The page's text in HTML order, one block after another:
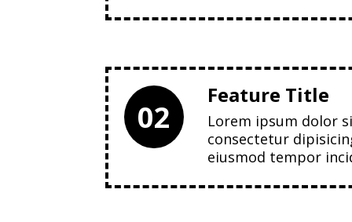
02
Feature Title
Lorem ipsum dolor
consectetur
eiusmod tempor